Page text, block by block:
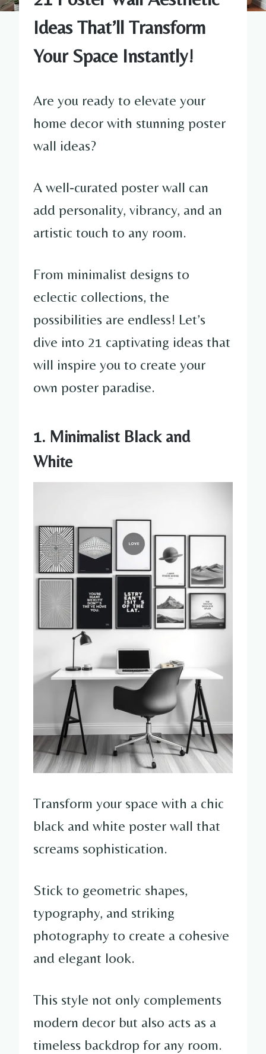
Ideas That’ll Transform
Your Space Instantly!
Are you ready to elevate your
home decor with stunning poster
wall ideas?
A well-curated poster wall can
add personality, vibrancy, and an
artistic touch to any room.
From minimalist designs to
eclectic collections, the
possibilities are endless! Let’s
dive into 21 captivating ideas that
will inspire you to create your
own poster paradise.
1. Minimalist Black and
White
Transform your space with a chic
black and white poster wall that
screams sophistication.
Stick to geometric shapes,
typography, and striking
photography to create a cohesive
and elegant look.
This style not only complements
modern decor but also acts as a
timeless backdrop for any room.